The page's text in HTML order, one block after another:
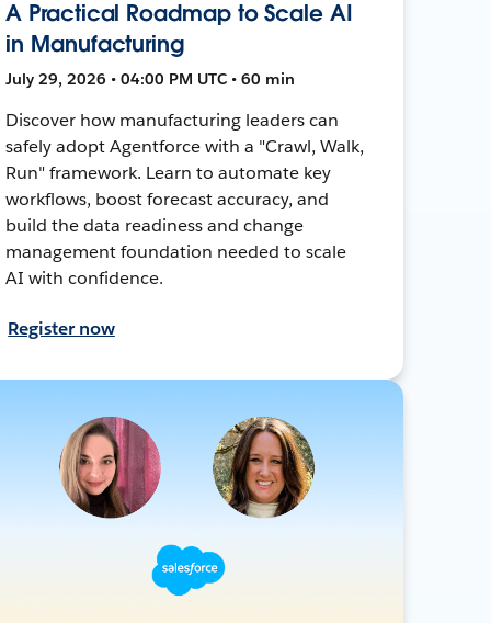
A Practical Roadmap to Scale AI
in Manufacturing
July 29, 2026 • 04:00 PM UTC • 60 min
Discover how manufacturing leaders can
safely adopt Agentforce with a "Crawl, Walk,
Run" framework. Learn to automate key
workflows, boost forecast accuracy, and
build the data readiness and change
management foundation needed to scale
AI with confidence.
Register now